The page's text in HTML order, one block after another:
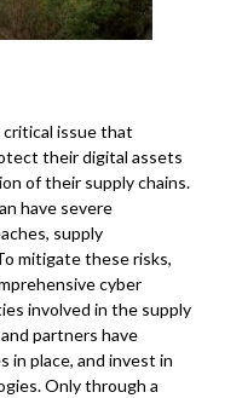
issue that
their digital assets
of their supply chains.
have severe
supply
mitigate these risks,
cyber
involved in the supply
partners have
in place, and invest in
Only through a